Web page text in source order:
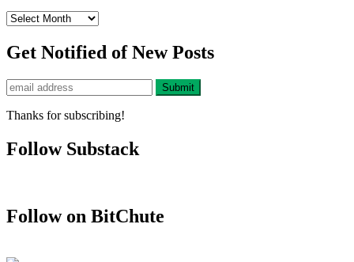
Archives
Get Notified of New Posts
Thanks for subscribing!
Follow Substack
Follow on BitChute